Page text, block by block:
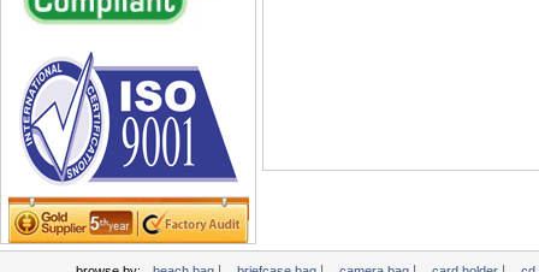
Rucksack
Shopping bag
Shoulder bag
sling bag
Solar bag
Tool Bag
tote bag